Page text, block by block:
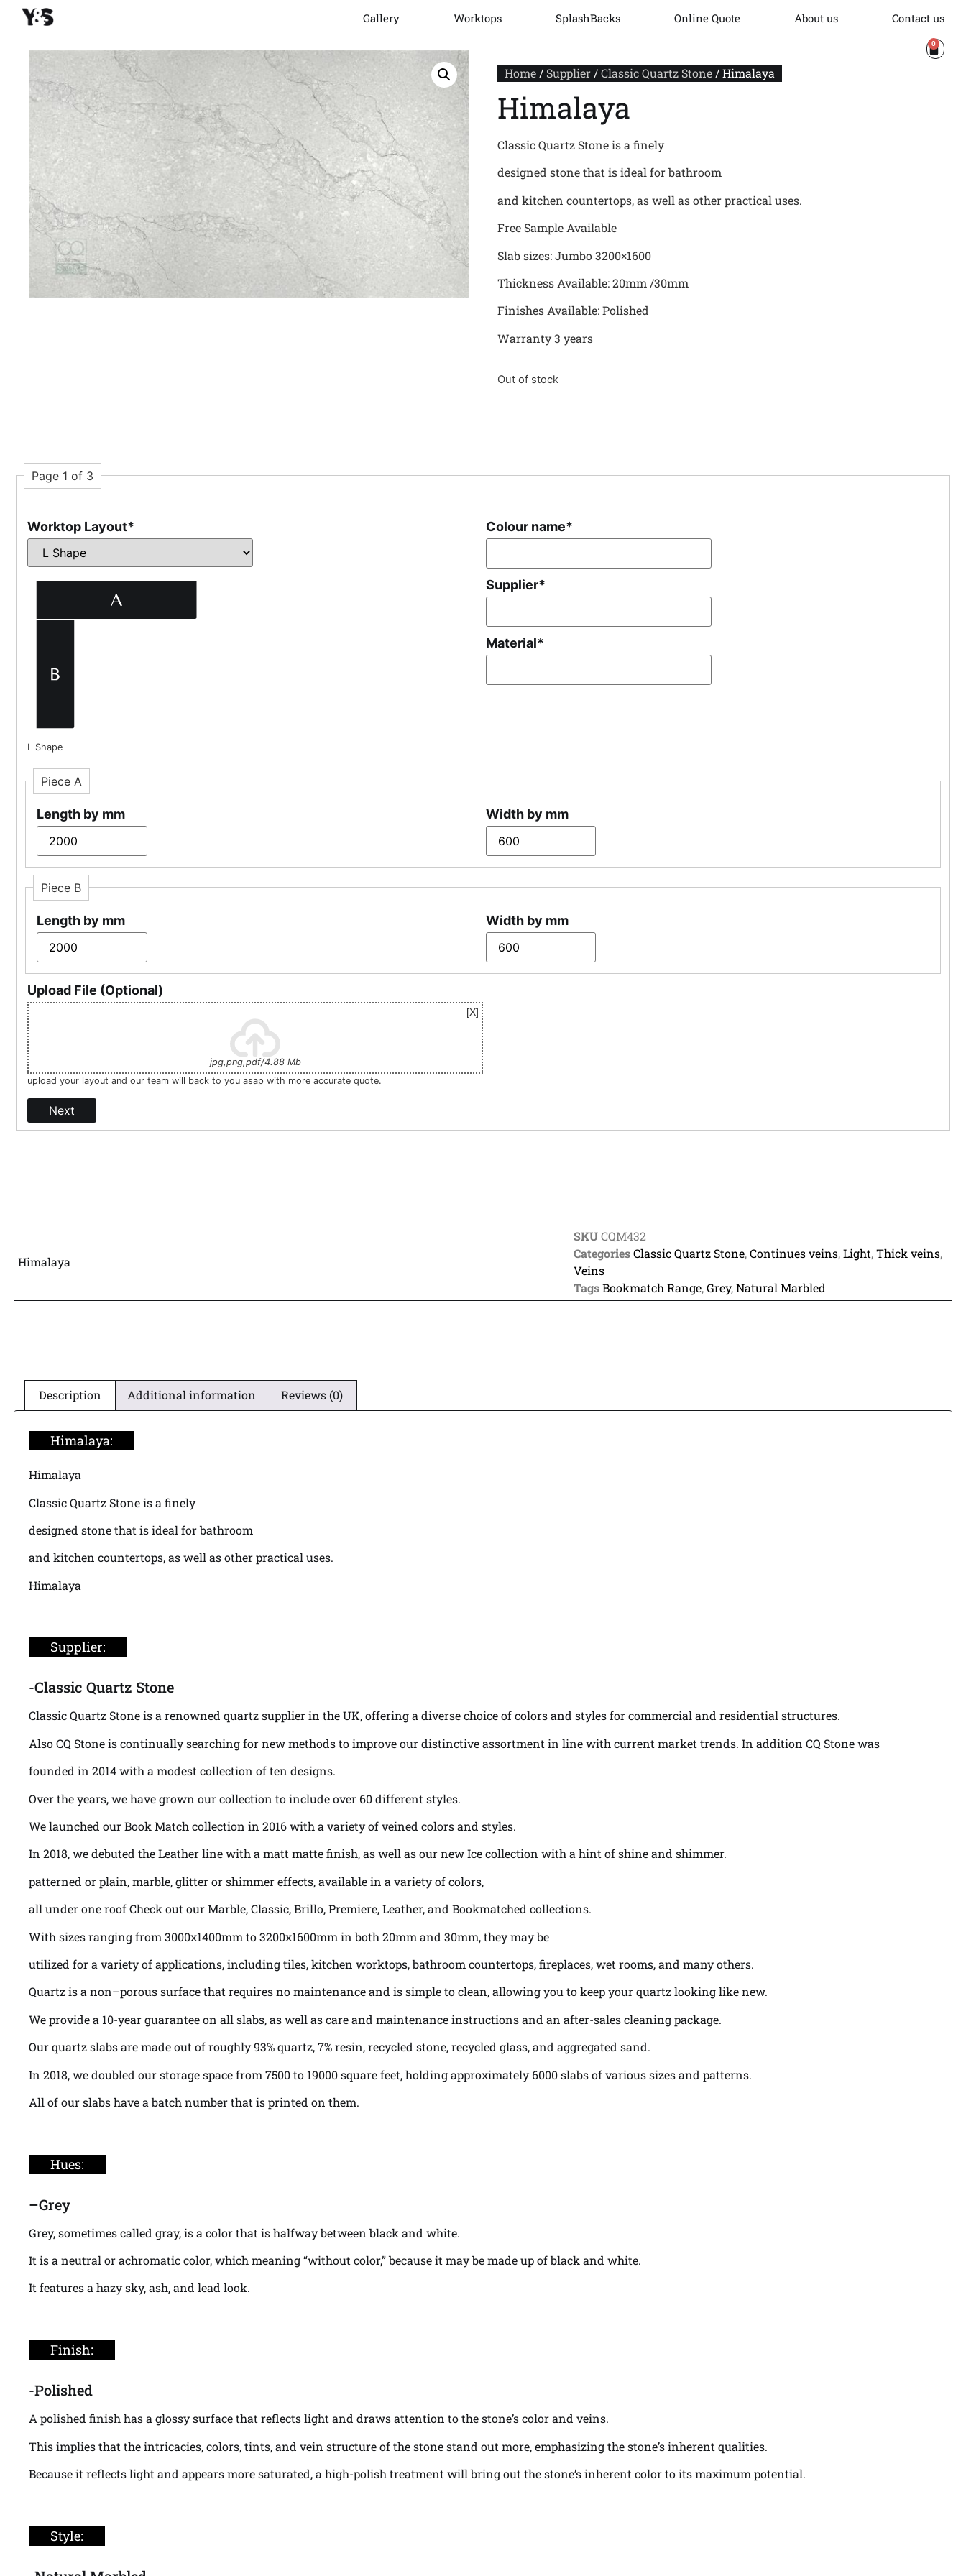
Gallery Worktops SplashBacks Online Quote About us Contact us
0
Home / Supplier /Classic Quartz Stone / Himalaya
Himalaya
Classic Quartz Stone is a finely
designed stone that is ideal for bathroom
and kitchen countertops, as well as other practical uses.
Free Sample Available
Slab sizes: Jumbo 3200×1600
Thickness Available: 20mm /30mm
Finishes Available: Polished
Warranty 3 years
Out of stock
Page 1 of 3
Worktop Layout*
L Shape
Colour name*
Supplier*
Material*
Piece A
Length by mm Width by mm
Piece B
Length by mm Width by mm
Upload File (Optional)
jpg,png,pdf/4.88 Mb
upload your layout and our team will back to you asap with more accurate quote.
Next
Himalaya
SKUCQM432
Categories Classic Quartz Stone,Continues veins,Light,Thick veins,
Veins
Tags Bookmatch Range,Grey,Natural Marbled
Description Additional information Reviews (0)
Himalaya:
Himalaya
Classic Quartz Stone is a finely
designed stone that is ideal for bathroom
and kitchen countertops, as well as other practical uses.
Himalaya
Supplier:
-Classic Quartz Stone
Classic Quartz Stone is a renowned quartz supplier in the UK, offering a diverse choice of colors and styles for commercial and residential structures.
Also CQ Stone is continually searching for new methods to improve our distinctive assortment in line with current market trends. In addition CQ Stone was
founded in 2014 with a modest collection of ten designs.
Over the years, we have grown our collection to include over 60 different styles.
We launched our Book Match collection in 2016 with a variety of veined colors and styles.
In 2018, we debuted the Leather line with a matt matte finish, as well as our new Ice collection with a hint of shine and shimmer.
patterned or plain, marble, glitter or shimmer effects, available in a variety of colors,
all under one roof Check out our Marble, Classic, Brillo, Premiere, Leather, and Bookmatched collections.
With sizes ranging from 3000x1400mm to 3200x1600mm in both 20mm and 30mm, they may be
utilized for a variety of applications, including tiles, kitchen worktops, bathroom countertops, fireplaces, wet rooms, and many others.
Quartz is a non–porous surface that requires no maintenance and is simple to clean, allowing you to keep your quartz looking like new.
We provide a 10-year guarantee on all slabs, as well as care and maintenance instructions and an after-sales cleaning package.
Our quartz slabs are made out of roughly 93% quartz, 7% resin, recycled stone, recycled glass, and aggregated sand.
In 2018, we doubled our storage space from 7500 to 19000 square feet, holding approximately 6000 slabs of various sizes and patterns.
All of our slabs have a batch number that is printed on them.
Hues:
–Grey
Grey, sometimes called gray, is a color that is halfway between black and white.
It is a neutral or achromatic color, which meaning “without color,” because it may be made up of black and white.
It features a hazy sky, ash, and lead look.
Finish:
-Polished
A polished finish has a glossy surface that reflects light and draws attention to the stone’s color and veins.
This implies that the intricacies, colors, tints, and vein structure of the stone stand out more, emphasizing the stone’s inherent qualities.
Because it reflects light and appears more saturated, a high-polish treatment will bring out the stone’s inherent color to its maximum potential.
Style: